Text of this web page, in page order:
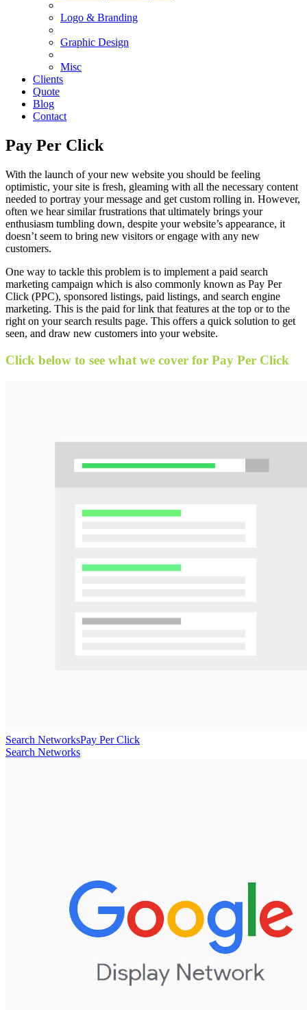
Logo & Branding
Graphic Design
Misc
Clients
Quote
Blog
Contact
Pay Per Click
With the launch of your new website you should be feeling
optimistic, your site is fresh, gleaming with all the necessary content
needed to portray your message and get custom rolling in. However,
often we hear similar frustrations that ultimately brings your
enthusiasm tumbling down, despite your website’s appearance, it
doesn’t seem to bring new visitors or engage with any new
customers.
One way to tackle this problem is to implement a paid search
marketing campaign which is also commonly known as Pay Per
Click (PPC), sponsored listings, paid listings, and search engine
marketing. This is the paid for link that features at the top or to the
right on your search results page. This offers a quick solution to get
seen, and draw new customers into your website.
Click below to see what we cover for Pay Per Click
Search NetworksPay Per Click
Search Networks